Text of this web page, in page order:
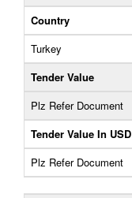
Country
Turkey
Tender Value
Plz Refer Document
Tender Value In USD
Plz Refer Document